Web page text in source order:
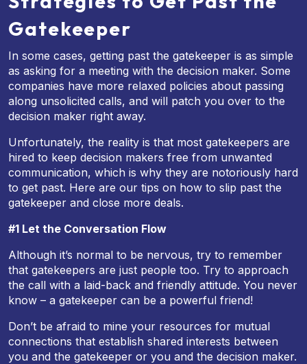
Gatekeeper
In some cases, getting past the gatekeeper is as simple
as asking for a meeting with the decision maker. Some
companies have more relaxed policies about passing
along unsolicited calls, and will patch you over to the
decision maker right away.
Unfortunately, the reality is that most gatekeepers are
hired to keep decision makers free from unwanted
communication, which is why they are notoriously hard
to get past. Here are our tips on how to slip past the
gatekeeper and close more deals.
#1 Let the Conversation Flow
Although it’s normal to be nervous, try to remember
that gatekeepers are just people too. Try to approach
the call with a laid-back and friendly attitude. You never
know – a gatekeeper can be a powerful friend!
Don’t be afraid to mine your resources for mutual
connections that establish shared interests between
you and the gatekeeper or you and the decision maker.